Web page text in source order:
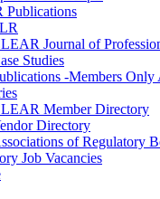
Publications
Journal of
Studies
-Members Only
Member Directory
Directory
of Regulatory
Job Vacancies